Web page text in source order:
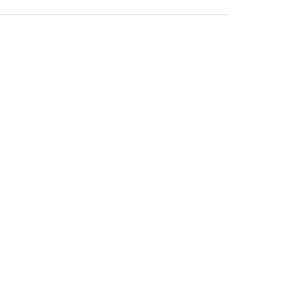
link, opens in a new window)
(external link, opens in a new window)